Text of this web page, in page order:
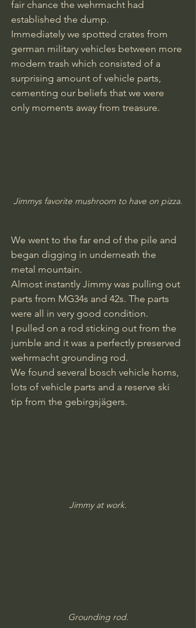
fair chance the wehrmacht had
established the dump.
Immediately we spotted crates from
german military vehicles between more
modern trash which consisted of a
surprising amount of vehicle parts,
cementing our beliefs that we were
only moments away from treasure.
Jimmys favorite mushroom to have on pizza.
We went to the far end of the pile and
began digging in underneath the
metal mountain.
Almost instantly Jimmy was pulling out
parts from MG34s and 42s. The parts
were all in very good condition.
I pulled on a rod sticking out from the
jumble and it was a perfectly preserved
wehrmacht grounding rod.
We found several bosch vehicle horns,
lots of vehicle parts and a reserve ski
tip from the gebirgsjägers.
Jimmy at work.
Grounding rod.